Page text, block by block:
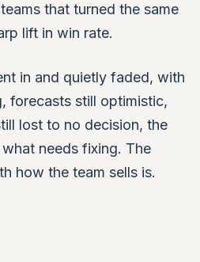
that turned the same
lift in win rate.
in and quietly faded, with
forecasts still optimistic,
lost to no decision, the
needs fixing. The
how the team sells is.